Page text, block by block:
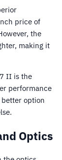
price of
the
making it
II is the
performance
better option
Optics